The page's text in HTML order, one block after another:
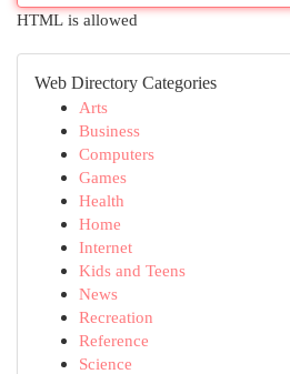
HTML is allowed
Web Directory Categories
Arts
Business
Computers
Games
Health
Home
Internet
Kids and Teens
News
Recreation
Reference
Science